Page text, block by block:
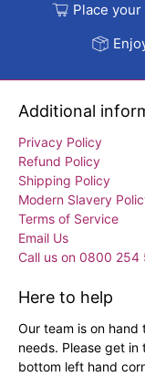
Place
Additional
Privacy Policy
Refund Policy
Shipping Policy
Modern Slavery
Terms of Service
Email Us
Call us on 0800 254
Here to help
Our team is on
needs. Please get
bottom left hand